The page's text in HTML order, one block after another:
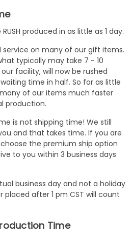
produced in as little as 1 day.
service on many of our gift items.
typically may take 7 - 10
facility, will now be rushed
time in half. So for as little
of our items much faster
production.
is not shipping time! We still
and that takes time. If you are
the premium ship option
to you within 3 business days
business day and not a holiday
placed after 1 pm CST will count
Time